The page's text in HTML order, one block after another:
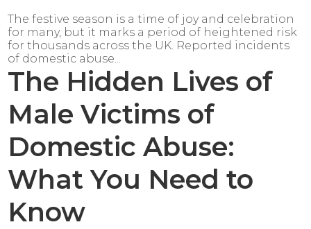
The festive season is a time of joy and celebration
for many, but it marks a period of heightened risk
for thousands across the UK. Reported incidents
of domestic abuse...
The Hidden Lives of
Male Victims of
Domestic Abuse:
What You Need to
Know